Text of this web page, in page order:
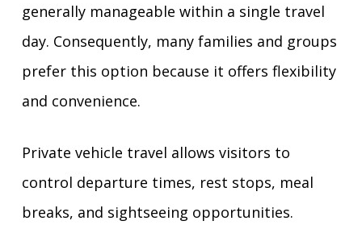
generally manageable within a single travel
day. Consequently, many families and groups
prefer this option because it offers flexibility
and convenience.
Private vehicle travel allows visitors to
control departure times, rest stops, meal
breaks, and sightseeing opportunities.